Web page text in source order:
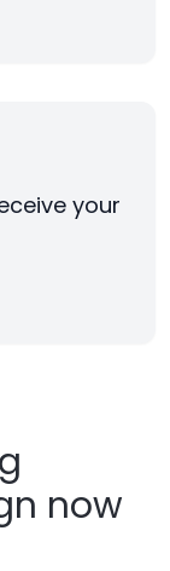
your
now